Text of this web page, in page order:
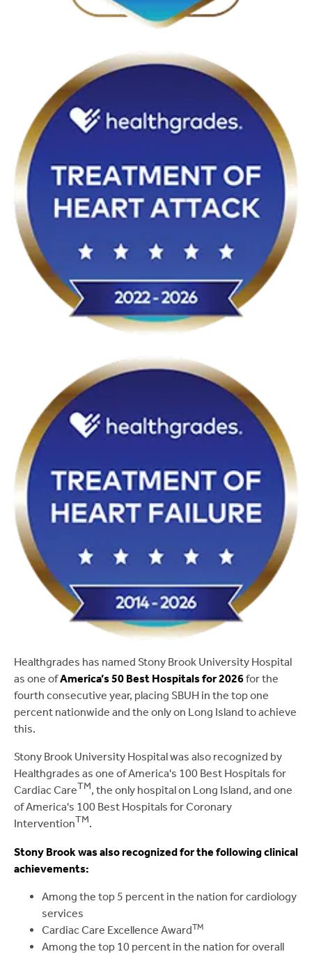
Healthgrades has named Stony Brook University Hospital
as one ofAmerica’s 50 Best Hospitals for 2026for the
fourth consecutive year, placing SBUH in the top one
percent nationwide and the only on Long Island to achieve
this.
Stony Brook University Hospital was also recognized by
Healthgrades as one of America's 100 Best Hospitals for
Cardiac CareTM, the only hospital on Long Island, and one
of America's 100 Best Hospitals for Coronary
InterventionTM.
Stony Brook was also recognized for the following clinical
achievements:
Among the top 5 percent in the nation for cardiology
services
Cardiac Care Excellence AwardTM
Among the top 10 percent in the nation for overall